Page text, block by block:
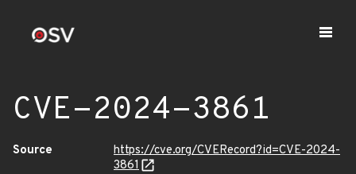
CVE-2024-3861
Source
https://cve.org/CVERecord?id=CVE-2024-
3861